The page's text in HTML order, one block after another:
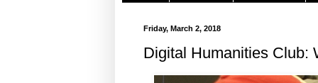
Friday, March 2, 2018
Digital Humanities Club: